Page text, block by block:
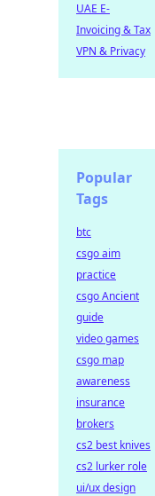
UAE E-
Invoicing & Tax
VPN & Privacy
Popular
Tags
btc
csgo aim
practice
csgo Ancient
guide
video games
csgo map
awareness
insurance
brokers
cs2 best knives
cs2 lurker role
ui/ux design